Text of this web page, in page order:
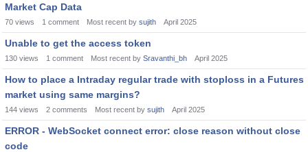
Market Cap Data
70 views 1 comment Most recent by sujith April 2025
Unable to get the access token
130 views 1 comment Most recent by Sravanthi_bh April 2025
How to place a Intraday regular trade with stoploss in a Futures
market using same margins?
144 views 2 comments Most recent by sujith April 2025
ERROR - WebSocket connect error: close reason without close
code